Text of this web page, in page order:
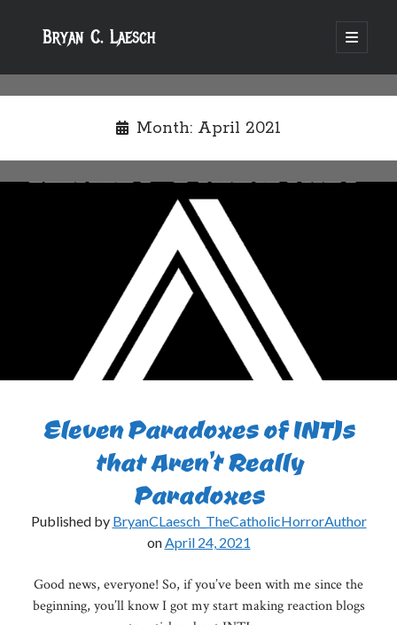
Bryan C. Laesch
open
primary
Month: April 2021
Eleven Paradoxes of INTJs
that Aren’t Really
Paradoxes
Published by BryanCLaesch_TheCatholicHorrorAuthor
onApril 24, 2021
Good news, everyone! So, if you’ve been with me since the
beginning, you’ll know I got my start making reaction blogs